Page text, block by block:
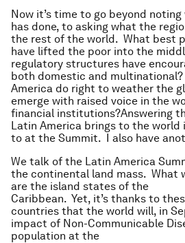
Now it’s time to go beyond
has done, to asking what the
the rest of the world. What best
have lifted the poor into the
regulatory structures have
both domestic and
America do right to weather the
emerge with raised voice in the
financial institutions?Answering
Latin America brings to the world
to at the Summit. I also have
We talk of the Latin America
the continental land mass. What
are the island states of the
Caribbean. Yet, it’s thanks to
countries that the world will, in
impact of Non-Communicable
population at the